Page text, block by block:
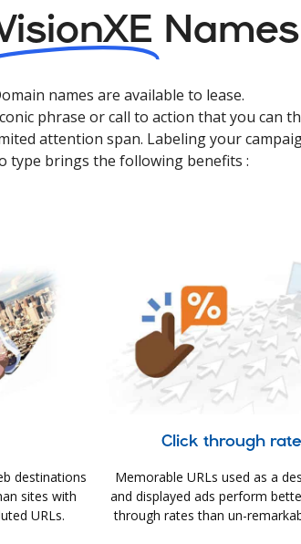
Names
names are available to lease.
phrase or call to action that you can
attention span. Labeling your
type brings the following benefits :
destinations
sites with
URLs.
Click through rate
Memorable URLs used as a
and displayed ads perform
through rates than un-